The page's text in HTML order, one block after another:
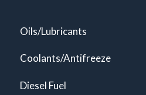
Oils/Lubricants
Coolants/Antifreeze
Diesel Fuel